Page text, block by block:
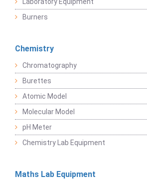
Burners
Chemistry
Chromatography
Burettes
Atomic Model
Molecular Model
pH Meter
Chemistry Lab Equipment
Maths Lab Equipment